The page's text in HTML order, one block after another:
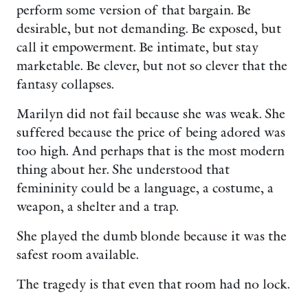
perform some version of that bargain. Be
desirable, but not demanding. Be exposed, but
call it empowerment. Be intimate, but stay
marketable. Be clever, but not so clever that the
fantasy collapses.
Marilyn did not fail because she was weak. She
suffered because the price of being adored was
too high. And perhaps that is the most modern
thing about her. She understood that
femininity could be a language, a costume, a
weapon, a shelter and a trap.
She played the dumb blonde because it was the
safest room available.
The tragedy is that even that room had no lock.